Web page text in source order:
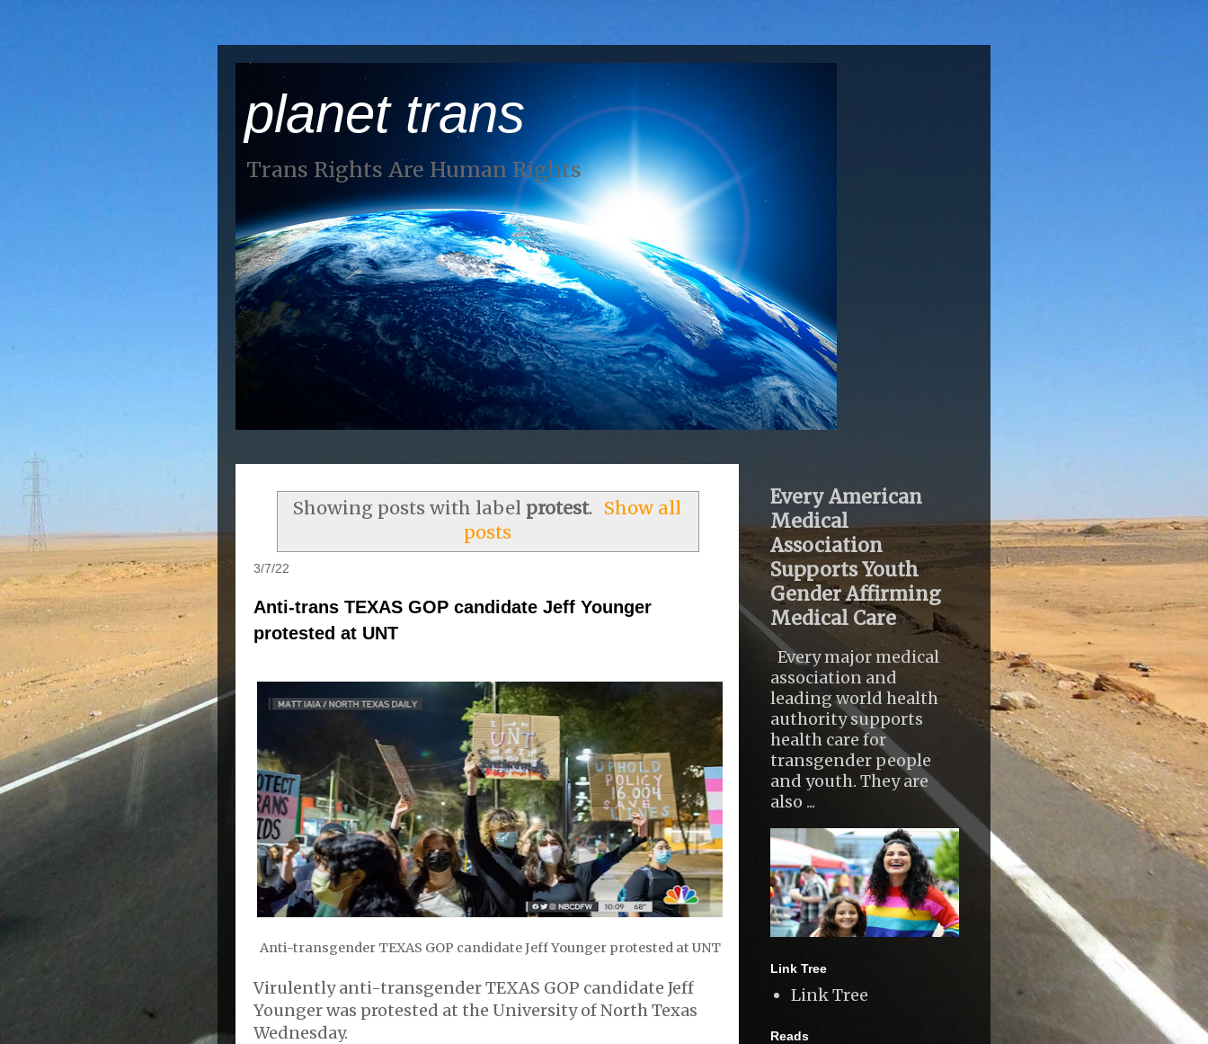
planet trans
Trans Rights Are Human Rights
Showing posts with label protest. Show all
posts
3/7/22
Anti-trans TEXAS GOP candidate Jeff Younger
protested at UNT
Anti-transgender TEXAS GOP candidate Jeff Younger protested at UNT
Virulently anti-transgender TEXAS GOP candidate Jeff
Younger was protested at the University of North Texas
Wednesday.
Every American
Medical
Association
Supports Youth
Gender Affirming
Medical Care
Every major medical
association and
leading world health
authority supports
health care for
transgender people
and youth. They are
also ...
Link Tree
Link Tree
Reads